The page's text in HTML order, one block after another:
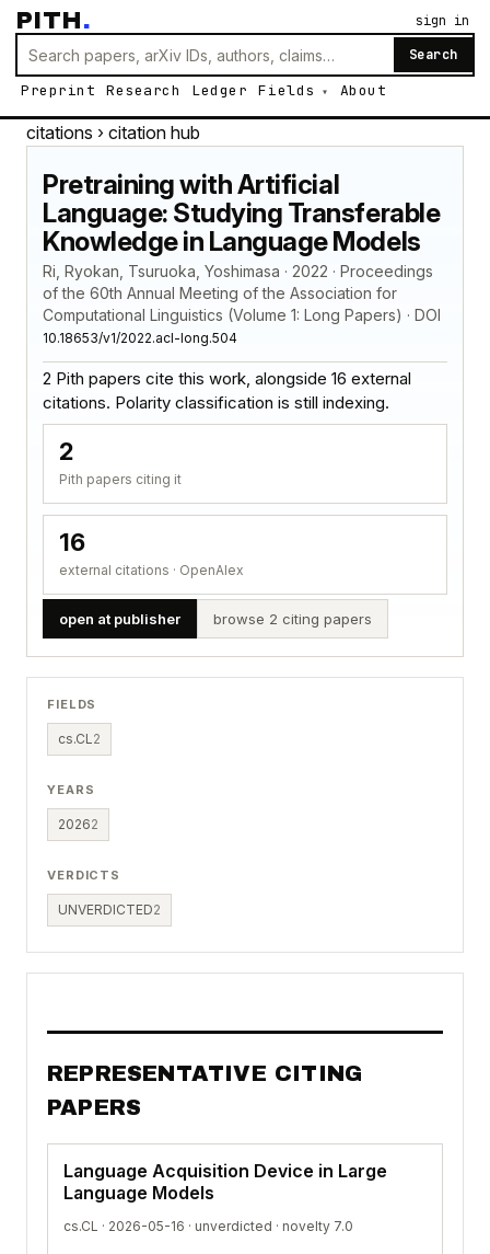
PITH.
Search
Preprint Research Ledger Fields About
sign in
citations › citation hub
Pretraining with Artificial
Language: Studying Transferable
Knowledge in Language Models
Ri, Ryokan, Tsuruoka, Yoshimasa · 2022 · Proceedings
of the 60th Annual Meeting of the Association for
Computational Linguistics (Volume 1: Long Papers) · DOI
10.18653/v1/2022.acl-long.504
2 Pith papers cite this work, alongside 16 external
citations. Polarity classification is still indexing.
2
Pith papers citing it
16
external citations · OpenAlex
open at publisher browse 2 citing papers
FIELDS
cs.CL 2
YEARS
20262
VERDICTS
UNVERDICTED2
REPRESENTATIVE CITING
PAPERS
Language Acquisition Device in Large
Language Models
cs.CL · 2026-05-16 · unverdicted · novelty 7.0